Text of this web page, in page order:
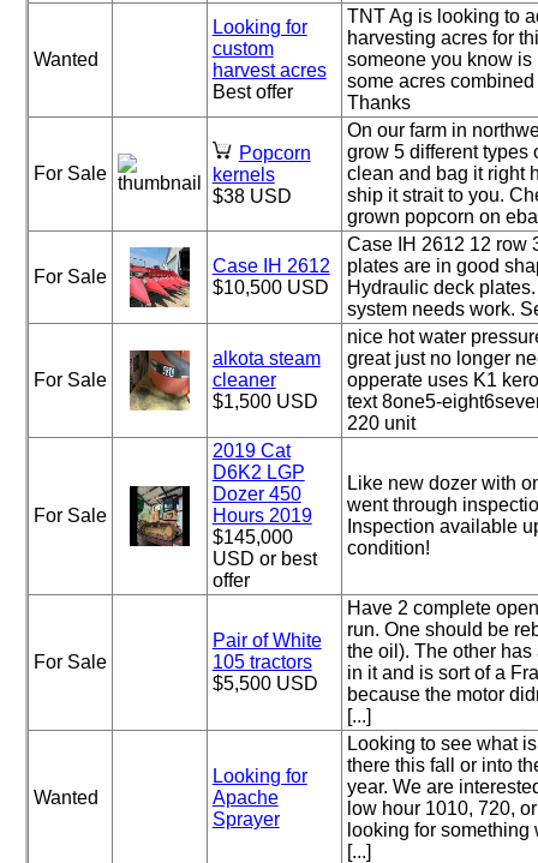
Wanted
Looking for
custom
harvest acres
Best offer
TNT Ag is looking to
harvesting acres for
someone you know is
some acres
Thanks
For Sale
Popcorn
kernels
$38 USD
On our farm in
grow 5 different types
clean and bag it right
ship it strait to you.
grown popcorn on
For Sale
Case IH 2612
$10,500 USD
Case IH 2612 12 row
plates are in good
Hydraulic deck
system needs work.
For Sale
alkota steam
cleaner
$1,500 USD
nice hot water
great just no longer
opperate uses K1
text 8one5-
220 unit
For Sale
2019 Cat
D6K2 LGP
Dozer 450
Hours 2019
$145,000
USD or best
offer
Like new dozer with
went through
Inspection available
condition!
For Sale
Pair of White
105 tractors
$5,500 USD
Have 2 complete
run. One should be
the oil). The other
in it and is sort of a
because the motor
[...]
Wanted
Looking for
Apache
Sprayer
Looking to see what
there this fall or into
year. We are
low hour 1010, 720,
looking for
[...]